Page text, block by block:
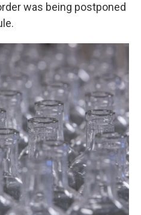
was being postponed